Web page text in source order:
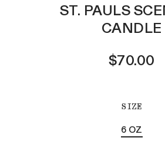
ST. PAULS
CANDLE
$70.00
SIZE
6 OZ